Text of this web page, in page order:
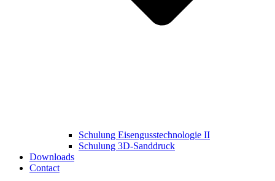
Schulung Eisengusstechnologie II
Schulung 3D‑Sanddruck
Downloads
Contact